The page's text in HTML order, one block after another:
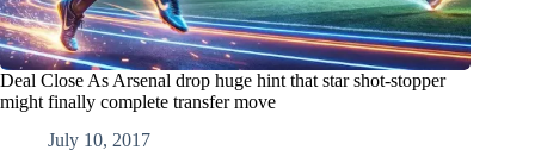
Deal Close As Arsenal drop huge hint that star shot-stopper
might finally complete transfer move
July 10, 2017